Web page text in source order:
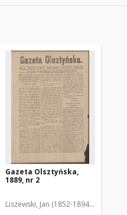
Gazeta Olsztyńska,
1889, nr 2
Liszewski, Jan (1852-1894). Red.